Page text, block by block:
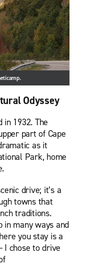
Odyssey
in 1932. The
part of Cape
as it
Park, home
drive; it’s a
towns that
traditions.
in many ways and
you stay is a
I chose to drive